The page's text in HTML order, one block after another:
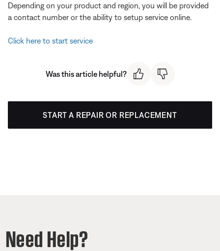
Depending on your product and region, you will be provided
a contact number or the ability to setup service online.
Click here to start service
Was this article helpful?
START A REPAIR OR REPLACEMENT
Need Help?